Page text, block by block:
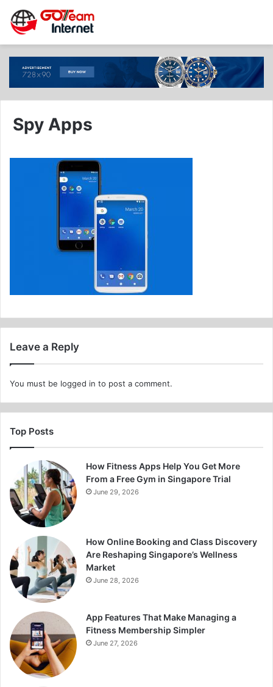
Spy Apps
Leave a Reply
You must be logged in to post a comment.
Top Posts
How Fitness Apps Help You Get More
From a Free Gym in Singapore Trial
June 29, 2026
How Online Booking and Class Discovery
Are Reshaping Singapore’s Wellness
Market
June 28, 2026
App Features That Make Managing a
Fitness Membership Simpler
June 27, 2026